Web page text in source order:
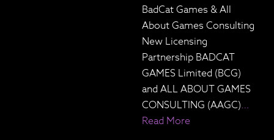
BadCat Games & All
About Games Consulting
New Licensing
Partnership BADCAT
GAMES Limited (BCG)
and ALL ABOUT GAMES
CONSULTING (AAGC)…
Read More